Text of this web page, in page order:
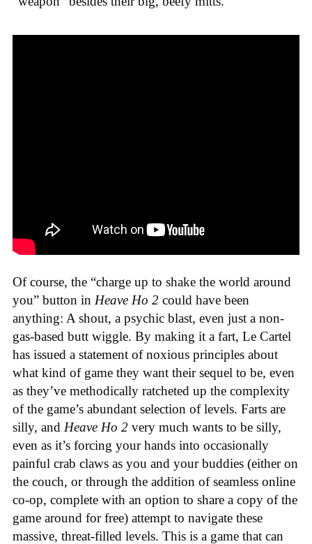
Of course, the “charge up to shake the world around
you” button in Heave Ho 2 could have been
anything: A shout, a psychic blast, even just a non-
gas-based butt wiggle. By making it a fart, Le Cartel
has issued a statement of noxious principles about
what kind of game they want their sequel to be, even
as they’ve methodically ratcheted up the complexity
of the game’s abundant selection of levels. Farts are
silly, and Heave Ho 2 very much wants to be silly,
even as it’s forcing your hands into occasionally
painful crab claws as you and your buddies (either on
the couch, or through the addition of seamless online
co-op, complete with an option to share a copy of the
game around for free) attempt to navigate these
massive, threat-filled levels. This is a game that can